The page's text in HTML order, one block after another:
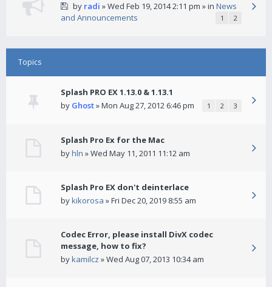
by radi » Wed Feb 19, 2014 2:11 pm » in News
and Announcements
1 2
Topics
Splash PRO EX 1.13.0 & 1.13.1
by Ghost» Mon Aug 27, 2012 6:46 pm 1 2 3
Splash Pro Ex for the Mac
byhln » Wed May 11, 2011 11:12 am
Splash Pro EX don't deinterlace
bykikorosa » Fri Dec 20, 2019 8:55 am
Codec Error, please install DivX codec
message, how to fix?
bykamilcz » Wed Aug 07, 2013 10:34 am